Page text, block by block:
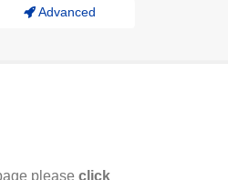
Advanced
please click